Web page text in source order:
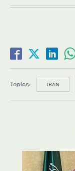
Topics: IRAN